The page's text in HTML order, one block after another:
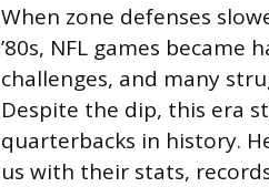
When zone defenses
’80s, NFL games
challenges, and many
Despite the dip, this era
quarterbacks in history.
us with their stats,